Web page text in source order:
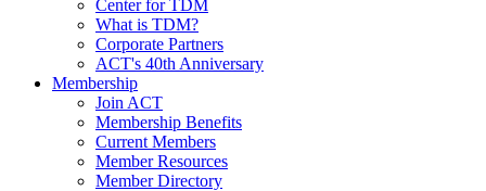
Center for TDM
What is TDM?
Corporate Partners
ACT's 40th Anniversary
Membership
Join ACT
Membership Benefits
Current Members
Member Resources
Member Directory